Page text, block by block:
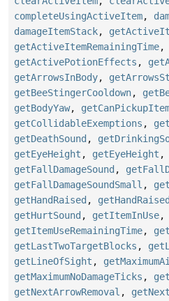
completeUsingActiveItem,
damageItemStack,
getActiveItemRemainingTime,
getActivePotionEffects ,
getArrowsInBody,
getBeeStingerCooldown,
getBodyYaw,
getCollidableExemptions ,
getDeathSound ,
getEyeHeight , getEyeHeight ,
getFallDamageSound ,
getFallDamageSoundSmall ,
getHandRaised ,
getHurtSound , getItemInUse,
getItemUseRemainingTime,
getLastTwoTargetBlocks ,
getLineOfSight ,
getMaximumNoDamageTicks ,
getNextArrowRemoval ,